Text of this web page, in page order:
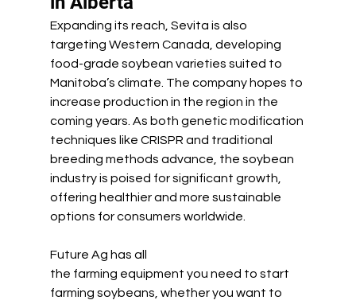
Expanding its reach, Sevita is also
targeting Western Canada, developing
food-grade soybean varieties suited to
Manitoba’s climate. The company hopes to
increase production in the region in the
coming years. As both genetic modification
techniques like CRISPR and traditional
breeding methods advance, the soybean
industry is poised for significant growth,
offering healthier and more sustainable
options for consumers worldwide.
Future Ag has all
the farming equipment you need to start
farming soybeans, whether you want to